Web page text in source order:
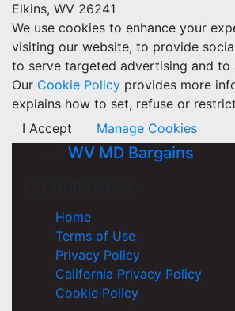
Elkins, WV 26241
We use cookies to enhance your
visiting our website, to provide
to serve targeted advertising and to
Our Cookie Policy provides more
explains how to set, refuse or
I Accept
Manage Cookies
WV MD Bargains
Home
Terms of Use
Privacy Policy
California Privacy Policy
Cookie Policy